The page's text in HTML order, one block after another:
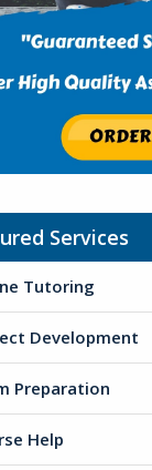
Services
Tutoring
Development
Preparation
Help